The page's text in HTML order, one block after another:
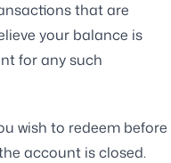
that are
your balance is
for any such
wish to redeem before
account is closed.